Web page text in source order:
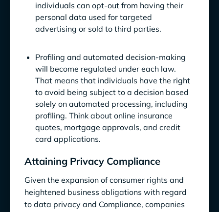
individuals can opt-out from having their
personal data used for targeted
advertising or sold to third parties.
Profiling and automated decision-making
will become regulated under each law.
That means that individuals have the right
to avoid being subject to a decision based
solely on automated processing, including
profiling. Think about online insurance
quotes, mortgage approvals, and credit
card applications.
Attaining Privacy Compliance
Given the expansion of consumer rights and
heightened business obligations with regard
to data privacy and Compliance, companies